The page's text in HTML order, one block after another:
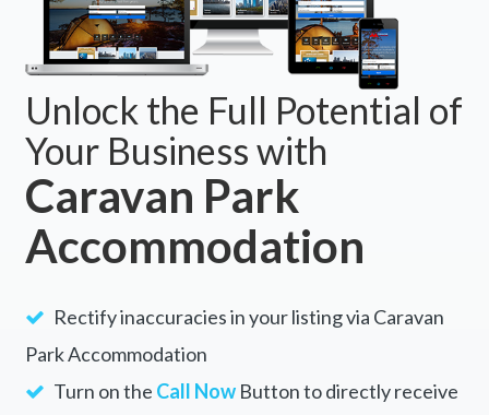
Unlock the Full Potential of
Your Business with
Caravan Park
Accommodation
Rectify inaccuracies in your listing via Caravan
Park Accommodation
Turn on the Call NowButton to directly receive